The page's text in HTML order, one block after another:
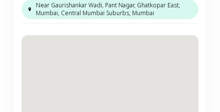
Near Gaurishankar Wadi, Pant Nagar, Ghatkopar East,
Mumbai, Central Mumbai Suburbs, Mumbai